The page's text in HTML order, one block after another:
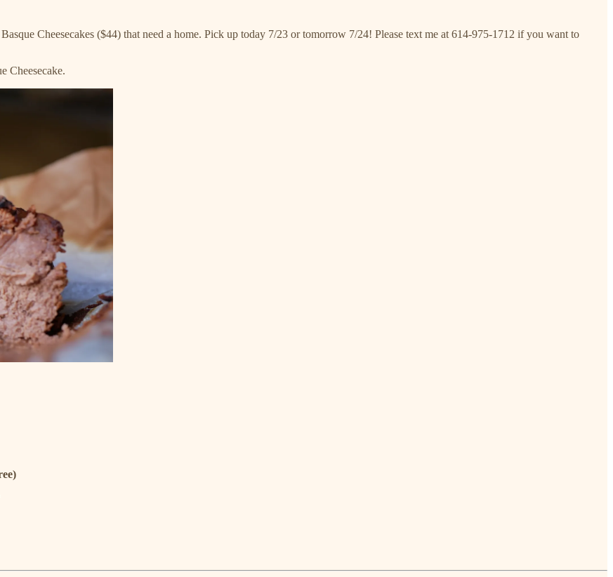
Cheesecakes ($44) that need a home. Pick up today 7/23 or tomorrow 7/24! Please text me at 614-975-1712 if you want to
Cheesecake.